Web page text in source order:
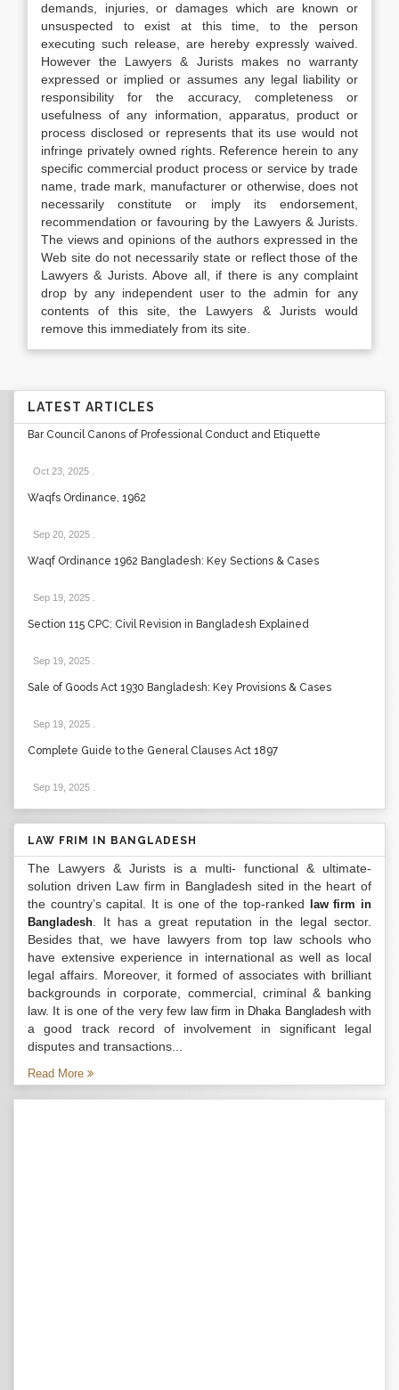
demands, injuries, or damages which are known or
unsuspected to exist at this time, to the person
executing such release, are hereby expressly waived.
However the Lawyers & Jurists makes no warranty
expressed or implied or assumes any legal liability or
responsibility for the accuracy, completeness or
usefulness of any information, apparatus, product or
process disclosed or represents that its use would not
infringe privately owned rights. Reference herein to any
specific commercial product process or service by trade
name, trade mark, manufacturer or otherwise, does not
necessarily constitute or imply its endorsement,
recommendation or favouring by the Lawyers & Jurists.
The views and opinions of the authors expressed in the
Web site do not necessarily state or reflect those of the
Lawyers & Jurists. Above all, if there is any complaint
drop by any independent user to the admin for any
contents of this site, the Lawyers & Jurists would
remove this immediately from its site.
LATEST ARTICLES
Bar Council Canons of Professional Conduct and Etiquette
Oct 23, 2025
Waqfs Ordinance, 1962
Sep 20, 2025
Waqf Ordinance 1962 Bangladesh: Key Sections & Cases
Sep 19, 2025
Section 115 CPC: Civil Revision in Bangladesh Explained
Sep 19, 2025
Sale of Goods Act 1930 Bangladesh: Key Provisions & Cases
Sep 19, 2025
Complete Guide to the General Clauses Act 1897
Sep 19, 2025
LAW FRIM IN BANGLADESH
The Lawyers & Jurists is a multi- functional & ultimate-
solution driven Law firm in Bangladesh sited in the heart of
the country’s capital. It is one of the top-ranked
law firm in
Bangladesh . It has a great reputation in the legal sector.
Besides that, we have lawyers from top law schools who
have extensive experience in international as well as local
legal affairs. Moreover, it formed of associates with brilliant
backgrounds in corporate, commercial, criminal & banking
law. It is one of the very few law firm in Dhaka Bangladeshwith
a good track record of involvement in significant legal
disputes and transactions...
Read More